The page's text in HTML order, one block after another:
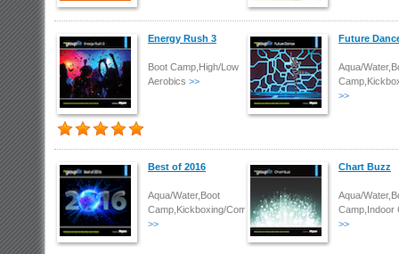
Energy Rush 3
Boot Camp,High/Low
Aerobics >>
Future
Aqua/
>>
Best of 2016
Aqua/Water,Boot
Camp,Kickboxing/Combat
>>
Chart Buzz
Aqua/
Camp,Indoor
>>